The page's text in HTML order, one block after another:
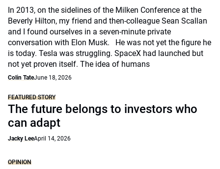
In 2013, on the sidelines of the Milken Conference at the
Beverly Hilton, my friend and then-colleague Sean Scallan
and I found ourselves in a seven-minute private
conversation with Elon Musk. He was not yet the figure he
is today. Tesla was struggling. SpaceX had launched but
not yet proven itself. The idea of humans
Colin TateJune 18, 2026
FEATURED STORY
The future belongs to investors who
can adapt
Jacky LeeApril 14, 2026
OPINION